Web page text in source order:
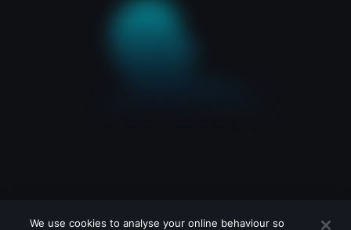
We use cookies to analyse your online behaviour so